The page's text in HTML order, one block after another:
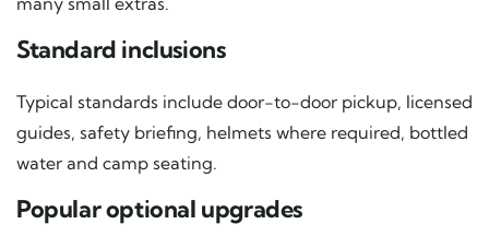
Standard inclusions
Typical standards include door-to-door pickup, licensed
guides, safety briefing, helmets where required, bottled
water and camp seating.
Popular optional upgrades